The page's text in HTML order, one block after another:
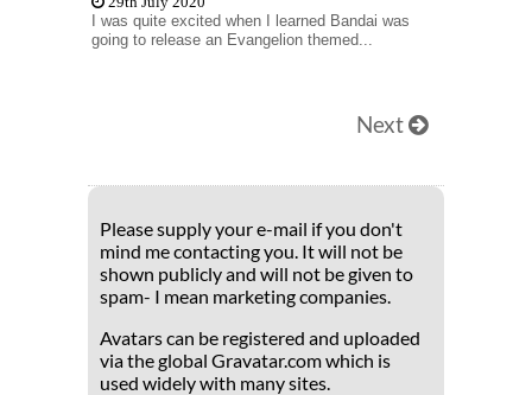
I was quite excited when I learned Bandai was
going to release an Evangelion themed...
Next
Please supply your e-mail if you don't
mind me contacting you. It will not be
shown publicly and will not be given to
spam- I mean marketing companies.
Avatars can be registered and uploaded
via the global Gravatar.com which is
used widely with many sites.